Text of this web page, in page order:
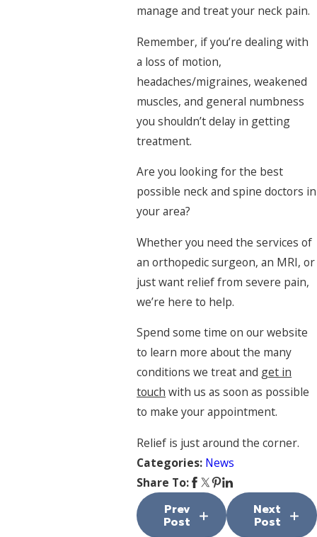
manage and treat your neck pain.
Remember, if you’re dealing with
a loss of motion,
headaches/migraines, weakened
muscles, and general numbness
you shouldn’t delay in getting
treatment.
Are you looking for the best
possible neck and spine doctors in
your area?
Whether you need the services of
an orthopedic surgeon, an MRI, or
just want relief from severe pain,
we’re here to help.
Spend some time on our website
to learn more about the many
conditions we treat and get in
touch with us as soon as possible
to make your appointment.
Relief is just around the corner.
Categories: News
Share To:
Prev
Post
Next
Post